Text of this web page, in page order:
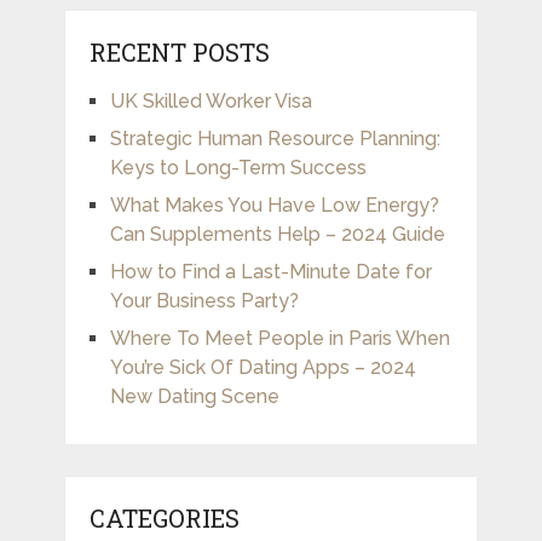
RECENT POSTS
UK Skilled Worker Visa
Strategic Human Resource Planning:
Keys to Long-Term Success
What Makes You Have Low Energy?
Can Supplements Help – 2024 Guide
How to Find a Last-Minute Date for
Your Business Party?
Where To Meet People in Paris When
You’re Sick Of Dating Apps – 2024
New Dating Scene
CATEGORIES